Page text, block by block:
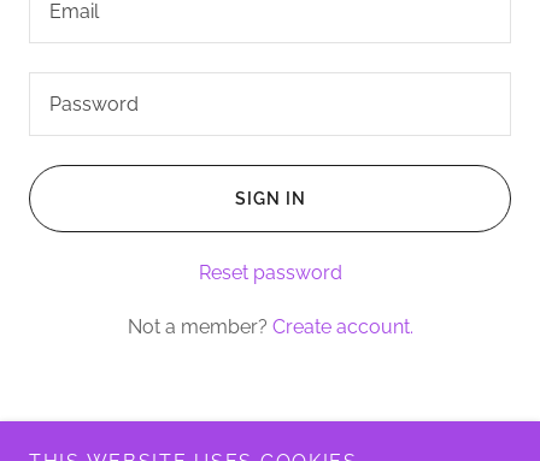
SIGN IN
Reset password
Not a member? Create account.